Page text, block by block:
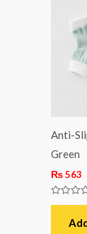
Anti-
Green
₨563
Rated